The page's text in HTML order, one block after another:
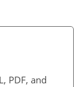
PDF, and